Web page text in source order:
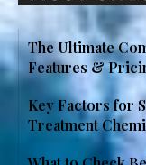
The Ultimate
Features &
Key Factors for
Treatment